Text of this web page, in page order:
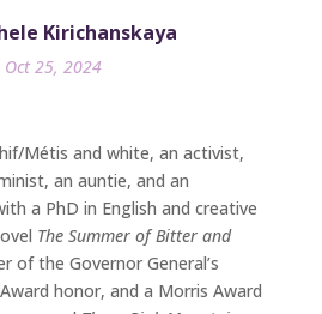
Kirichanskaya
Oct 25, 2024
Métis and white, an activist,
an auntie, and an
a PhD in English and creative
The Summer of Bitter and
of the Governor General’s
honor, and a Morris Award